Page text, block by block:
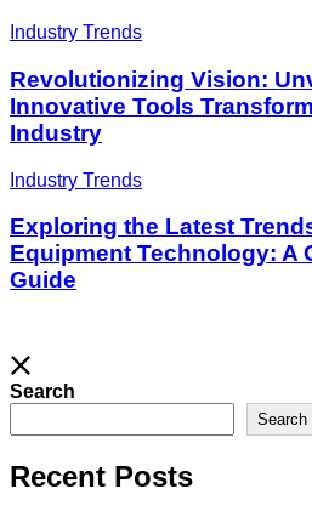
Industry Trends
Revolutionizing Vision:
Innovative Tools
Industry
Industry Trends
Exploring the Latest
Equipment Technology: A
Guide
Search
Search
Recent Posts